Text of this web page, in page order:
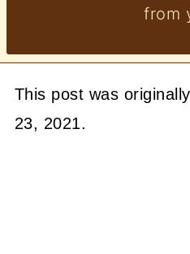
from
This post was
23, 2021.